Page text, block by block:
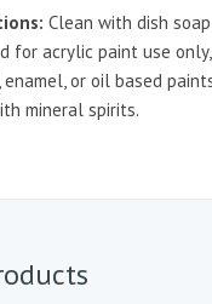
Clean with dish
for acrylic paint use
or oil based
mineral spirits.